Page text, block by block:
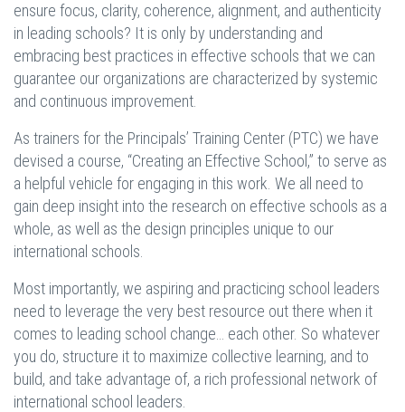
ensure focus, clarity, coherence, alignment, and authenticity
in leading schools? It is only by understanding and
embracing best practices in effective schools that we can
guarantee our organizations are characterized by systemic
and continuous improvement.
As trainers for the Principals’ Training Center (PTC) we have
devised a course, “Creating an Effective School,” to serve as
a helpful vehicle for engaging in this work. We all need to
gain deep insight into the research on effective schools as a
whole, as well as the design principles unique to our
international schools.
Most importantly, we aspiring and practicing school leaders
need to leverage the very best resource out there when it
comes to leading school change… each other. So whatever
you do, structure it to maximize collective learning, and to
build, and take advantage of, a rich professional network of
international school leaders.